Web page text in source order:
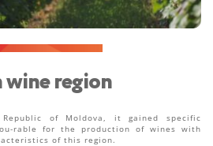
wine region
of Moldova, it gained specific
rable for the production of wines with
of this region.